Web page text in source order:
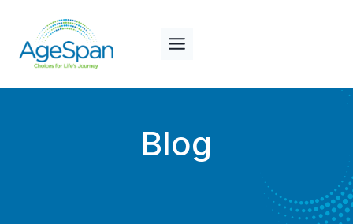
content
Blog